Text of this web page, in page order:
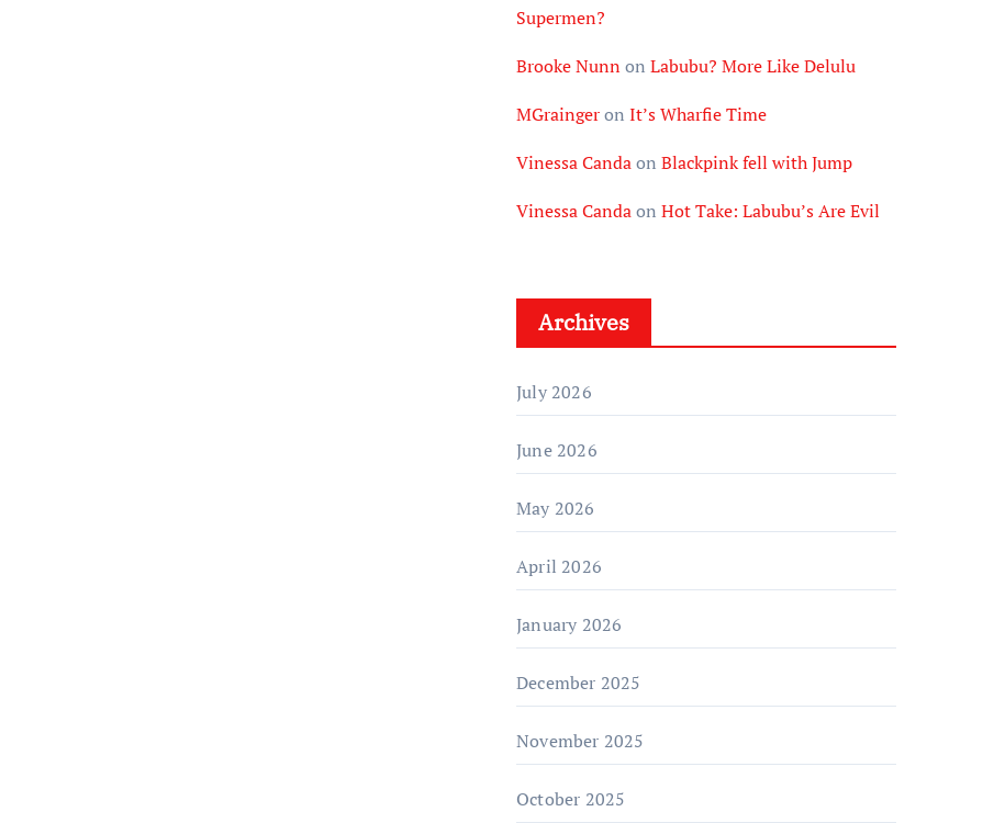
Supermen?
Brooke Nunn on Labubu? More Like Delulu
MGraingeron It’s Wharfie Time
Vinessa Candaon Blackpink fell with Jump
Vinessa Candaon Hot Take: Labubu’s Are Evil
Archives
July 2026
June 2026
May 2026
April 2026
January 2026
December 2025
November 2025
October 2025